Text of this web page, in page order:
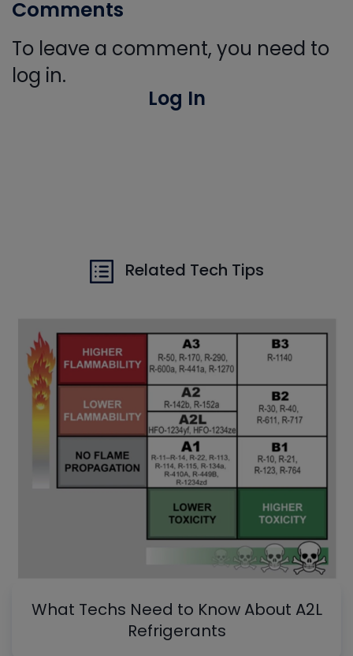
Comments
To leave a comment, you need to
log in.
Log In
Related Tech Tips
What Techs Need to Know About A2L
Refrigerants